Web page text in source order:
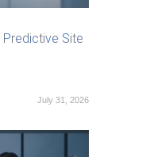
Predictive Site
July 31, 2026